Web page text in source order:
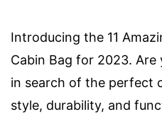
Introducing the 11
Cabin Bag for 2023.
in search of the perfect
style, durability, and